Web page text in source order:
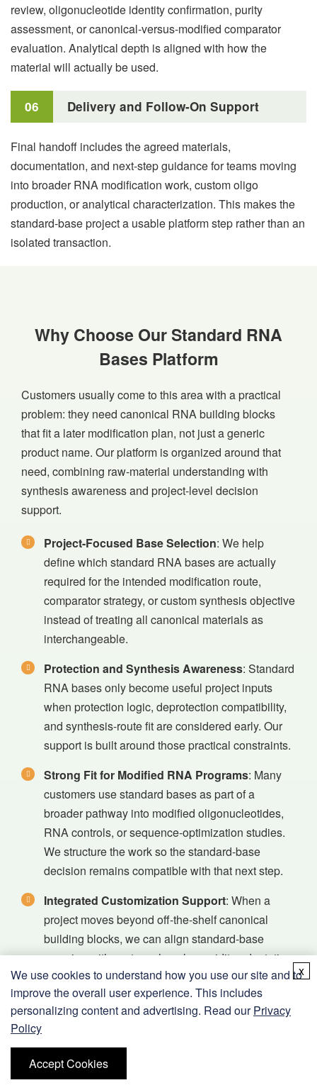
review, oligonucleotide identity confirmation, purity
assessment, or canonical-versus-modified comparator
evaluation. Analytical depth is aligned with how the
material will actually be used.
06 Delivery and Follow-On Support
Final handoff includes the agreed materials,
documentation, and next-step guidance for teams moving
into broader RNA modification work, custom oligo
production, or analytical characterization. This makes the
standard-base project a usable platform step rather than an
isolated transaction.
Why Choose Our Standard RNA
Bases Platform
Customers usually come to this area with a practical
problem: they need canonical RNA building blocks
that fit a later modification plan, not just a generic
product name. Our platform is organized around that
need, combining raw-material understanding with
synthesis awareness and project-level decision
support.
Project-Focused Base Selection: We help
define which standard RNA bases are actually
required for the intended modification route,
comparator strategy, or custom synthesis objective
instead of treating all canonical materials as
interchangeable.
Protection and Synthesis Awareness: Standard
RNA bases only become useful project inputs
when protection logic, deprotection compatibility,
and synthesis-route fit are considered early. Our
support is built around those practical constraints.
Strong Fit for Modified RNA Programs: Many
customers use standard bases as part of a
broader pathway into modified oligonucleotides,
RNA controls, or sequence-optimization studies.
We structure the work so the standard-base
decision remains compatible with that next step.
Integrated Customization Support: When a
project moves beyond off-the-shelf canonical
building blocks, we can align standard-base
sourcing with custom phosphoramidite adaptation,
mixed-modification design, and sequence-level
synthesis support.
support identity, purity, and project-fit review so
teams can compare canonical and modified
materials with more confidence and cleaner
We use cookies to understand how you use our site and to
improve the overall user experience. This includes
personalizing content and advertising. Read ourPrivacy
Policy
Accept Cookies
x